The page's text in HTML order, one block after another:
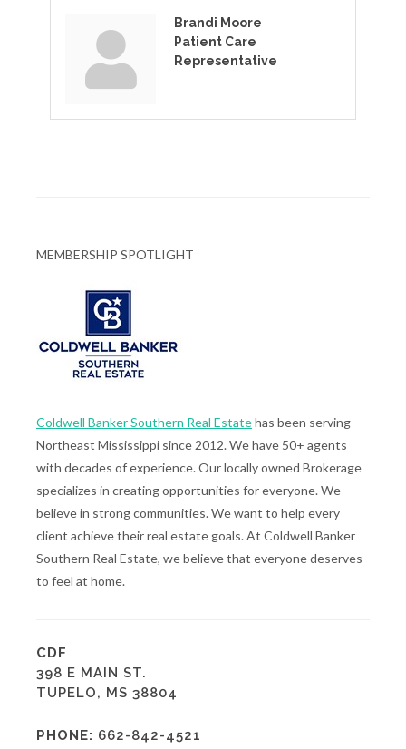
Brandi Moore
Patient Care
Representative
MEMBERSHIP SPOTLIGHT
Coldwell Banker Southern Real Estatehas been serving
Northeast Mississippi since 2012. We have 50+ agents
with decades of experience. Our locally owned Brokerage
specializes in creating opportunities for everyone. We
believe in strong communities. We want to help every
client achieve their real estate goals. At Coldwell Banker
Southern Real Estate, we believe that everyone deserves
to feel at home.
CDF
398 E MAIN ST.
TUPELO, MS 38804
PHONE: 662-842-4521